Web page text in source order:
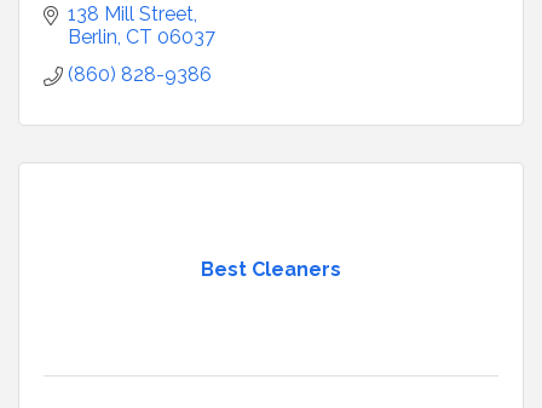
138 Mill Street
Berlin CT 06037
(860) 828-9386
Best Cleaners